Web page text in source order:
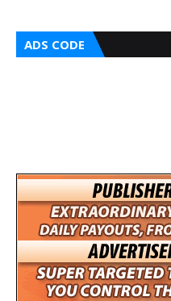
ADS CODE